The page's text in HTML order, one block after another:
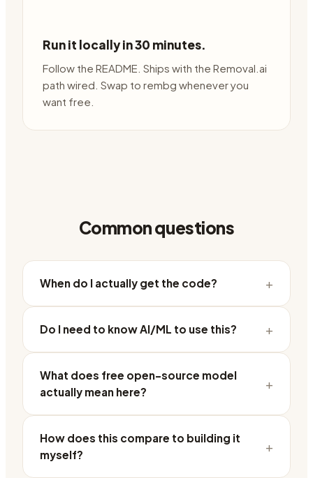
Run it locally in 30 minutes.
Follow the README. Ships with the Removal.ai
path wired. Swap to rembg whenever you
want free.
Common questions
When do I actually get the code? +
Do I need to know AI/ML to use this? +
What does free open-source model
actually mean here?
+
How does this compare to building it
myself?
+